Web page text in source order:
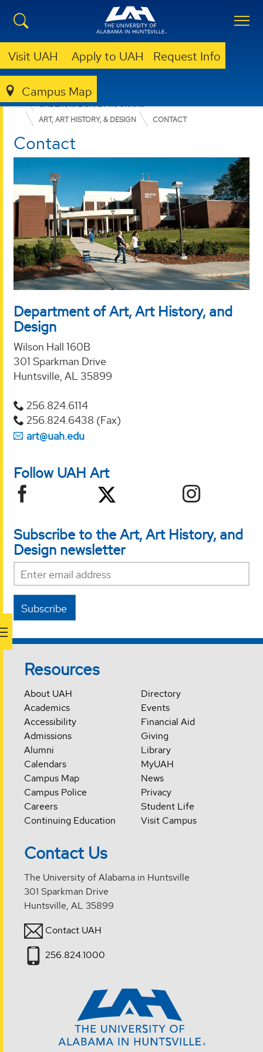
Visit UAH Apply to UAH Request Info
Campus Map
COLLEGE OF ARTS, HUMANITIES, & SOCIAL SCIENCES
UNDERGRADUATE PROGRAMS
ART, ART HISTORY, & DESIGN
CONTACT
Contact
Department of Art, Art History, and
Design
Wilson Hall 160B
301 Sparkman Drive
Huntsville, AL 35899
256.824.6114
256.824.6438 (Fax)
art@uah.edu
Follow UAH Art
Subscribe to the Art, Art History, and
Design newsletter
Subscribe
Resources
About UAH
Academics
Accessibility
Admissions
Alumni
Calendars
Campus Map
Campus Police
Careers
Continuing Education
Directory
Events
Financial Aid
Giving
Library
MyUAH
News
Privacy
Student Life
Visit Campus
Contact Us
The University of Alabama in Huntsville
301 Sparkman Drive
Huntsville, AL 35899
Contact UAH
256.824.1000